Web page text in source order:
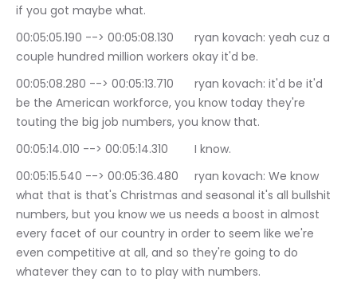
if you got maybe what.
00:05:05.190 --> 00:05:08.130	ryan kovach: yeah cuz a
couple hundred million workers okay it'd be.
00:05:08.280 --> 00:05:13.710	ryan kovach: it'd be it'd
be the American workforce, you know today they're
touting the big job numbers, you know that.
00:05:14.010 --> 00:05:14.310	I know.
00:05:15.540 --> 00:05:36.480	ryan kovach: We know
what that is that's Christmas and seasonal it's all bullshit
numbers, but you know we us needs a boost in almost
every facet of our country in order to seem like we're
even competitive at all, and so they're going to do
whatever they can to to play with numbers.